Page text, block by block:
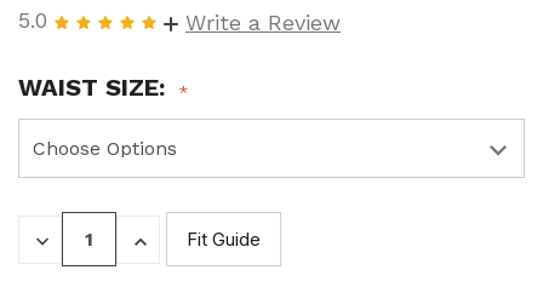
5.0 Write a Review
WAIST SIZE:
DECREASE
QUANTITY:
INCREASE
QUANTITY:
Fit Guide